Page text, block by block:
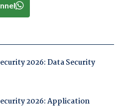
2026: Data Security
2026: Application